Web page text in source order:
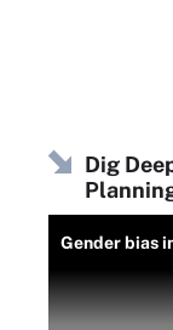
Dig
Gender bias